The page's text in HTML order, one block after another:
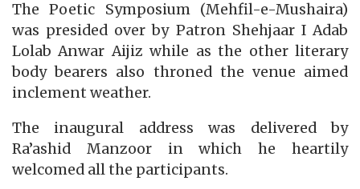
The Poetic Symposium (Mehfil-e-Mushaira)
was presided over by Patron Shehjaar I Adab
Lolab Anwar Aijiz while as the other literary
body bearers also throned the venue aimed
inclement weather.
The inaugural address was delivered by
Ra’ashid Manzoor in which he heartily
welcomed all the participants.